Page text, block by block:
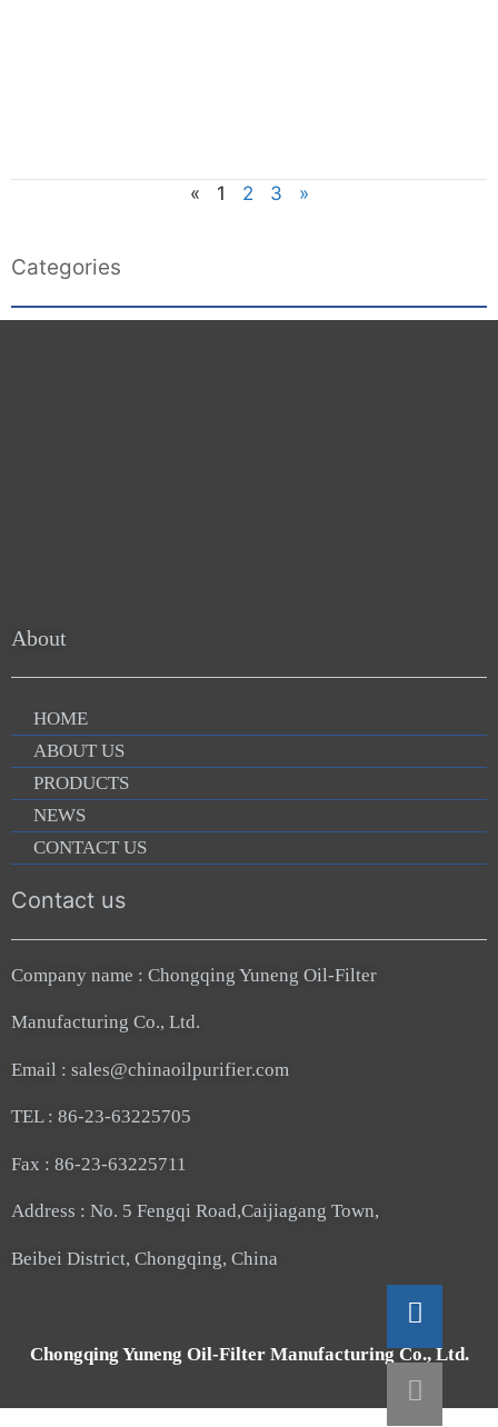
« 1 2 3 »
Categories
About
HOME
ABOUT US
PRODUCTS
NEWS
CONTACT US
Contact us
Company name : Chongqing Yuneng Oil-Filter
Manufacturing Co., Ltd.
Email : sales@chinaoilpurifier.com
TEL : 86-23-63225705
Fax : 86-23-63225711
Address : No. 5 Fengqi Road,Caijiagang Town,
Beibei District, Chongqing, China
Chongqing Yuneng Oil-Filter Manufacturing Co., Ltd.